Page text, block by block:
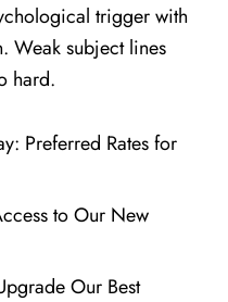
trigger with
Weak subject lines
hard.
Preferred Rates for
to Our New
Our Best